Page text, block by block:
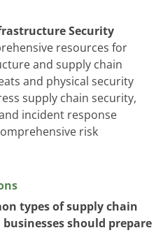
Security
resources for
and supply chain
and physical security
supply chain security,
incident response
risk
types of supply chain
should prepare